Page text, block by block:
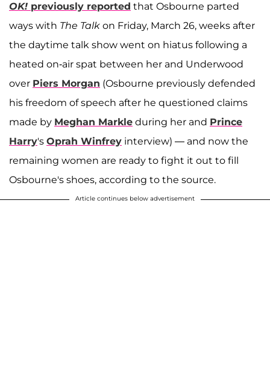
OK! previously reported that Osbourne parted
ways with The Talk on Friday, March 26, weeks after
the daytime talk show went on hiatus following a
heated on-air spat between her and Underwood
over Piers Morgan (Osbourne previously defended
his freedom of speech after he questioned claims
made by Meghan Markle during her and Prince
Harry's Oprah Winfrey interview) — and now the
remaining women are ready to fight it out to fill
Osbourne's shoes, according to the source.
Article continues below advertisement